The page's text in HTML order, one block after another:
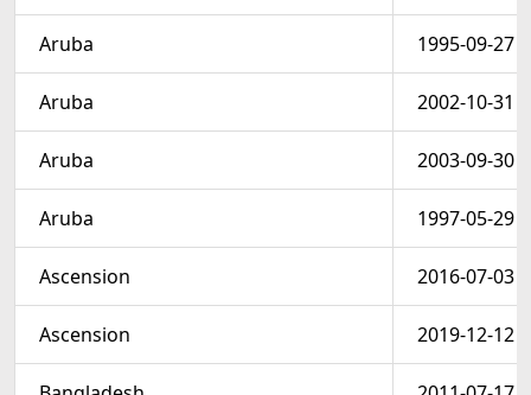
Aruba 1995-09-27
Aruba 2002-10-31
Aruba 2003-09-30
Aruba 1997-05-29
Ascension 2016-07-03
Ascension 2019-12-12